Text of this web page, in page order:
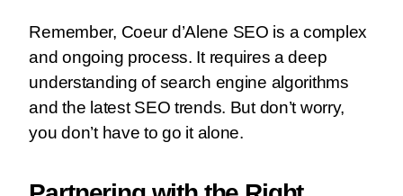
Remember, Coeur d’Alene SEO is a complex
and ongoing process. It requires a deep
understanding of search engine algorithms
and the latest SEO trends. But don’t worry,
you don’t have to go it alone.